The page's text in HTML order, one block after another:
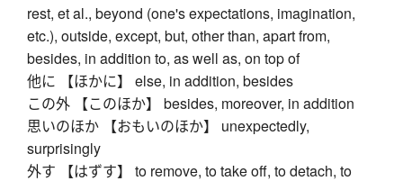
rest, et al., beyond (one's expectations, imagination,
etc.), outside, except, but, other than, apart from,
besides, in addition to, as well as, on top of
他に 【ほかに】 else, in addition, besides
この外 【このほか】 besides, moreover, in addition
思いのほか 【おもいのほか】 unexpectedly,
surprisingly
外す 【はずす】 to remove, to take off, to detach, to